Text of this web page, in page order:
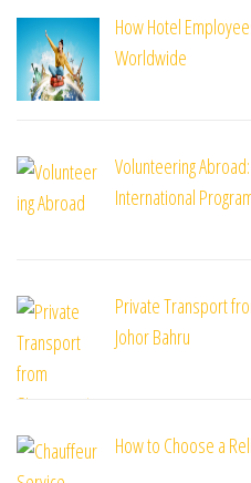
How Hotel
Worldwide
Volunteering
International
Private Transport
Johor Bahru
How to Choose a